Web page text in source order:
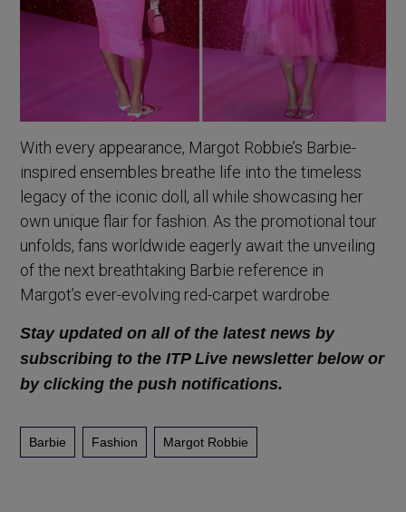
With every appearance, Margot Robbie’s Barbie-
inspired ensembles breathe life into the timeless
legacy of the iconic doll, all while showcasing her
own unique flair for fashion. As the promotional tour
unfolds, fans worldwide eagerly await the unveiling
of the next breathtaking Barbie reference in
Margot’s ever-evolving red-carpet wardrobe.
Stay updated on all of the latest news by
subscribing to the ITP Live newsletter below or
by clicking the push notifications.
Barbie Fashion Margot Robbie